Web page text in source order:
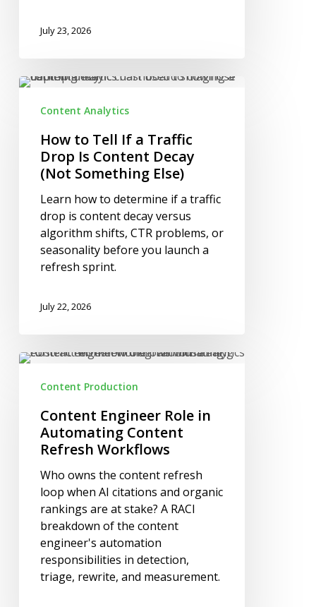
July 23, 2026
How
Traffic
Drop
Content
Decay
(Not
Something
Content Analytics
How to Tell If a Traffic
Drop Is Content Decay
(Not Something Else)
Learn how to determine if a traffic
drop is content decay versus
algorithm shifts, CTR problems, or
seasonality before you launch a
refresh sprint.
July 22, 2026
Content
Role
Automating
Content
Workflows
Content Production
Content Engineer Role in
Automating Content
Refresh Workflows
Who owns the content refresh
loop when AI citations and organic
rankings are at stake? A RACI
breakdown of the content
engineer's automation
responsibilities in detection,
triage, rewrite, and measurement.